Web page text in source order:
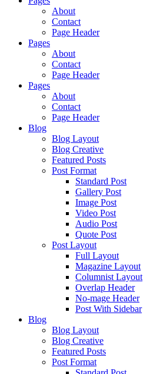
About
Contact
Page Header
Pages
About
Contact
Page Header
Pages
About
Contact
Page Header
Blog
Blog Layout
Blog Creative
Featured Posts
Post Format
Standard Post
Gallery Post
Image Post
Video Post
Audio Post
Quote Post
Post Layout
Full Layout
Magazine Layout
Columnist Layout
Overlap Header
No-mage Header
Post With Sidebar
Blog
Blog Layout
Blog Creative
Featured Posts
Post Format